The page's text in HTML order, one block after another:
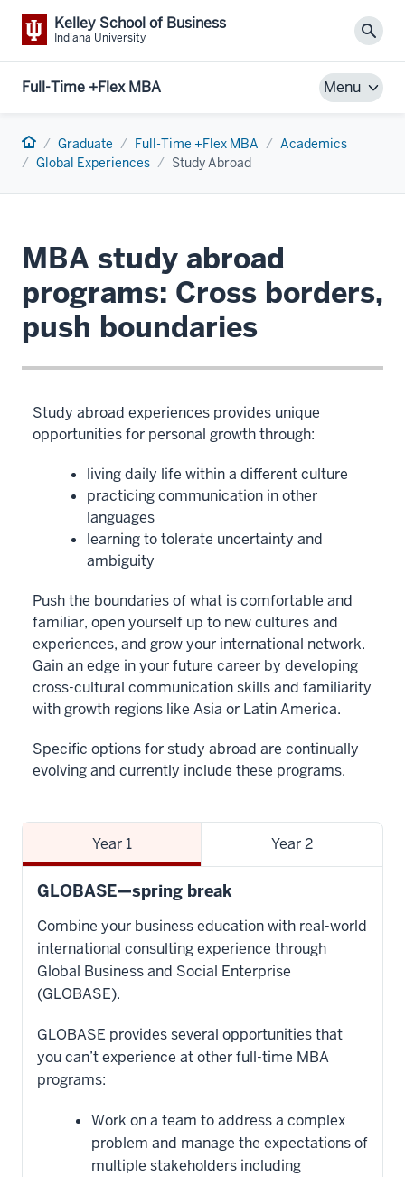
Kelley School of Business
Indiana University
Full-Time +Flex MBA Menu
Home Graduate Full-Time +Flex MBA
Academics
Global Experiences
Study Abroad
MBA study abroad
programs: Cross borders,
push boundaries
Study abroad experiences provides unique
opportunities for personal growth through:
living daily life within a different culture
practicing communication in other
languages
learning to tolerate uncertainty and
ambiguity
Push the boundaries of what is comfortable and
familiar, open yourself up to new cultures and
experiences, and grow your international network.
Gain an edge in your future career by developing
cross-cultural communication skills and familiarity
with growth regions like Asia or Latin America.
Specific options for study abroad are continually
evolving and currently include these programs.
Year 1 Year 2
GLOBASE—spring break
Combine your business education with real-world
international consulting experience through
Global Business and Social Enterprise
(GLOBASE).
GLOBASE provides several opportunities that
you can’t experience at other full-time MBA
programs:
Work on a team to address a complex
problem and manage the expectations of
multiple stakeholders including